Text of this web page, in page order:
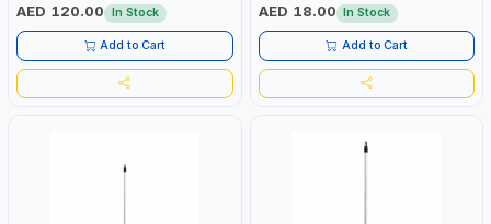
AED 120.00 In Stock
Add to Cart
AED 18.00 In Stock
Add to Cart